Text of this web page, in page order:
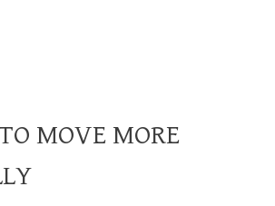
MOVE MORE